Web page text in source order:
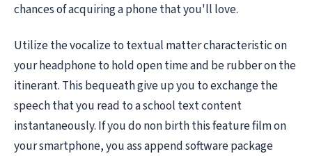
chances of acquiring a phone that you'll love.
Utilize the vocalize to textual matter characteristic on
your headphone to hold open time and be rubber on the
itinerant. This bequeath give up you to exchange the
speech that you read to a school text content
instantaneously. If you do non birth this feature film on
your smartphone, you ass append software package